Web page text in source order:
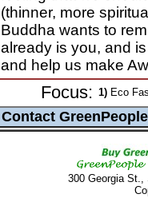
(thinner, more
Buddha wants to
already is you, and
and help us make
Focus: 1) Eco
300 Georgia